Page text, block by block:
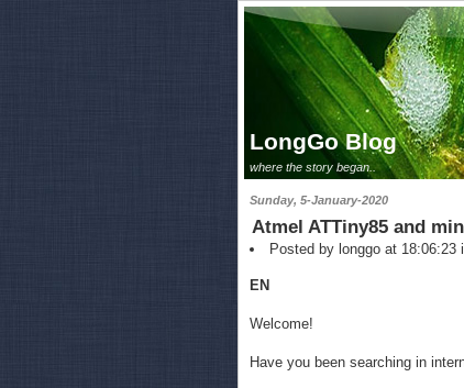
LongGo Blog
where the story began..
Sunday, 5-January-2020
Atmel ATTiny85 and
Posted by longgo at 18:06:23
EN
Welcome!
Have you been searching in